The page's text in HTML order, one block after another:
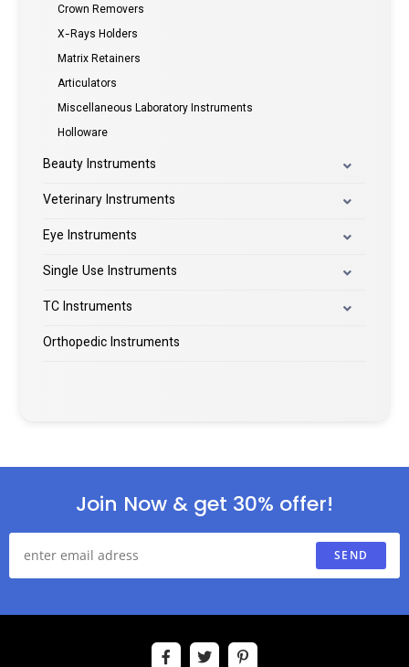
Crown Removers
X-Rays Holders
Matrix Retainers
Articulators
Miscellaneous Laboratory Instruments
Holloware
Beauty Instruments
Veterinary Instruments
Eye Instruments
Single Use Instruments
TC Instruments
Orthopedic Instruments
Join Now & get 30% offer!
SEND